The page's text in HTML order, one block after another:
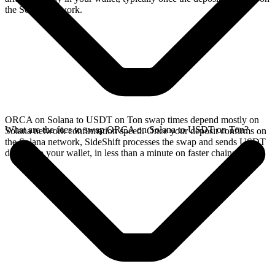
the Solana network.
ORCA on Solana to USDT on Ton swap times depend mostly on
Solana network confirmation speed. Once your deposit confirms on
the Solana network, SideShift processes the swap and sends USDT
directly to your wallet, in less than a minute on faster chains.
What are the fees to swap ORCA on Solana to USDT on Ton?